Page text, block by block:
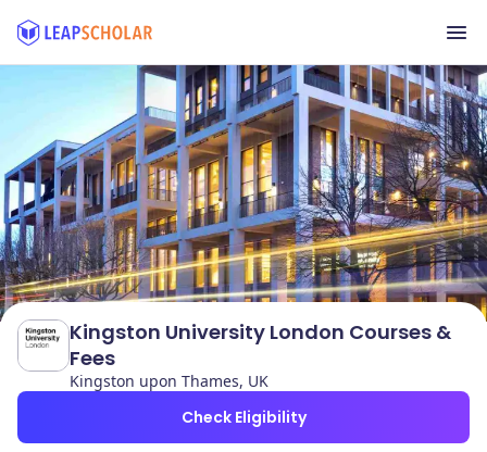
Kingston University London Courses &
Fees
Kingston upon Thames, UK
Check Eligibility